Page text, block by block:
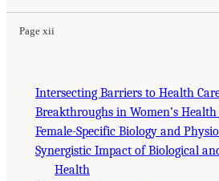
Page xii
Intersecting Barriers to Health
Breakthroughs in Women’s
Female-Specific Biology and
Synergistic Impact of Biological
Health